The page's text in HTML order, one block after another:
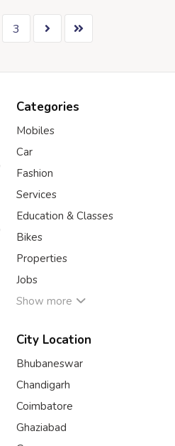
3
Categories
Mobiles
Car
Fashion
Services
Education & Classes
Bikes
Properties
Jobs
Show more
City Location
Bhubaneswar
Chandigarh
Coimbatore
Ghaziabad